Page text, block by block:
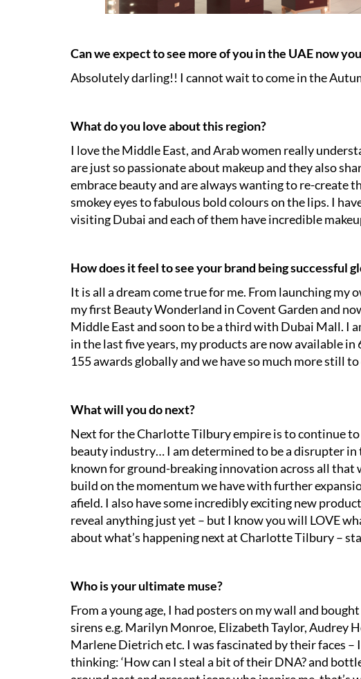
Can we expect to see more of you in the UAE now
Absolutely darling!! I cannot wait to come in the
What do you love about this region?
I love the Middle East, and Arab women really
are just so passionate about makeup and they also
embrace beauty and are always wanting to re-create
smokey eyes to fabulous bold colours on the lips. I
visiting Dubai and each of them have incredible
How does it feel to see your brand being successful
It is all a dream come true for me. From launching my
my first Beauty Wonderland in Covent Garden and
Middle East and soon to be a third with Dubai Mall. I
in the last five years, my products are now available
155 awards globally and we have so much more still to
What will you do next?
Next for the Charlotte Tilbury empire is to continue
beauty industry… I am determined to be a disrupter
known for ground-breaking innovation across all that
build on the momentum we have with further
afield. I also have some incredibly exciting new
reveal anything just yet – but I know you will LOVE
about what’s happening next at Charlotte Tilbury –
Who is your ultimate muse?
From a young age, I had posters on my wall and
sirens e.g. Marilyn Monroe, Elizabeth Taylor, Audrey
Marlene Dietrich etc. I was fascinated by their faces –
thinking: ‘How can I steal a bit of their DNA? and